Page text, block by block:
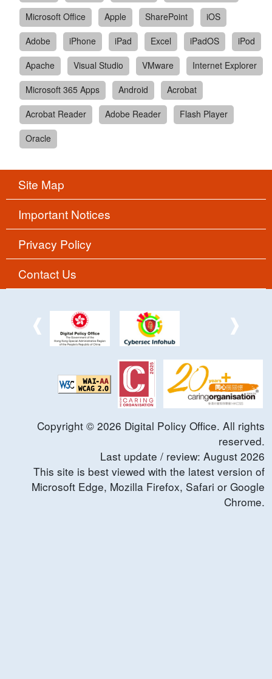
Microsoft Office
Apple SharePoint
iOS
Adobe
iPhone iPad Excel iPadOS
iPod
Apache
Visual Studio VMware
Internet Explorer
Microsoft 365 Apps
Android
Acrobat
Acrobat Reader
Adobe Reader
Flash Player
Oracle
Site Map
Important Notices
Privacy Policy
Contact Us
Copyright © 2026 Digital Policy Office. All rights
reserved.
Last update / review: August 2026
This site is best viewed with the latest version of
Microsoft Edge, Mozilla Firefox, Safari or Google
Chrome.